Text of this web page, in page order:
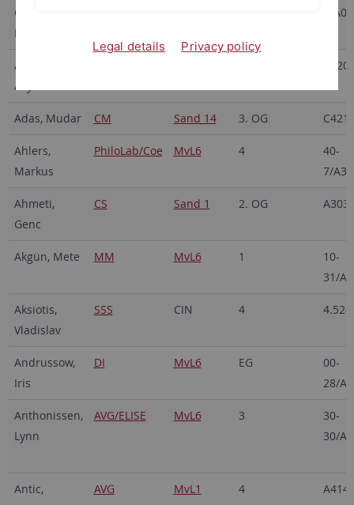
Callejas,
Michelle
5/A07
Achimova,
Asya
C420
Adas, Mudar CM Sand 14 3. OG C421
Ahlers,
Markus
PhiloLab/Coe MvL6 4
40-
7/A3
Ahmeti,
Genc
CS Sand 1 2. OG A303
Akgün, Mete MM MvL6 1
10-
31/A6
Aksiotis,
Vladislav
SSS CIN 4
Andrussow,
Iris
DI MvL6 EG
00-
28/
Anthonissen,
Lynn
AVG/ELISE MvL6 3
30-
30/
Antic,
AVG MvL1 4 A414
Legal details Privacy policy